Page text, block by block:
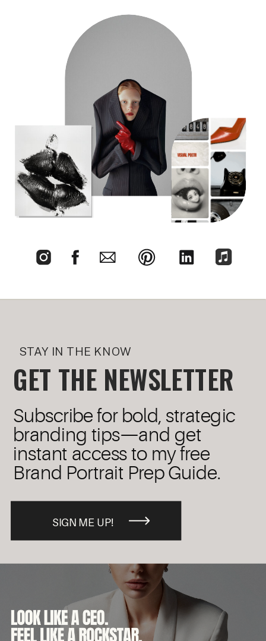
GET THE NEWSLETTER
STAY IN THE KNOW
SIGN ME UP!
Subscribe for bold, strategic
branding tips—and get
instant access to my free
Brand Portrait Prep Guide.